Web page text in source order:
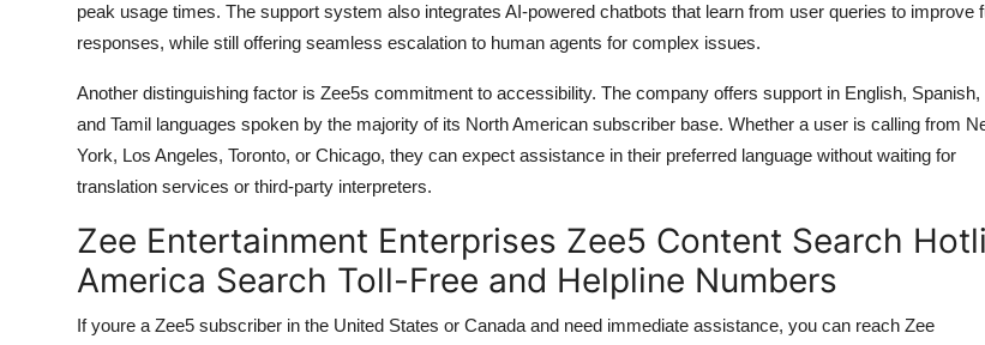
peak usage times. The support system also integrates AI-powered chatbots that learn from user queries to improve
responses, while still offering seamless escalation to human agents for complex issues.
Another distinguishing factor is Zee5s commitment to accessibility. The company offers support in English, Spanish,
and Tamil languages spoken by the majority of its North American subscriber base. Whether a user is calling from
York, Los Angeles, Toronto, or Chicago, they can expect assistance in their preferred language without waiting for
translation services or third-party interpreters.
Zee Entertainment Enterprises Zee5 Content Search
America Search Toll-Free and Helpline Numbers
If youre a Zee5 subscriber in the United States or Canada and need immediate assistance, you can reach Zee